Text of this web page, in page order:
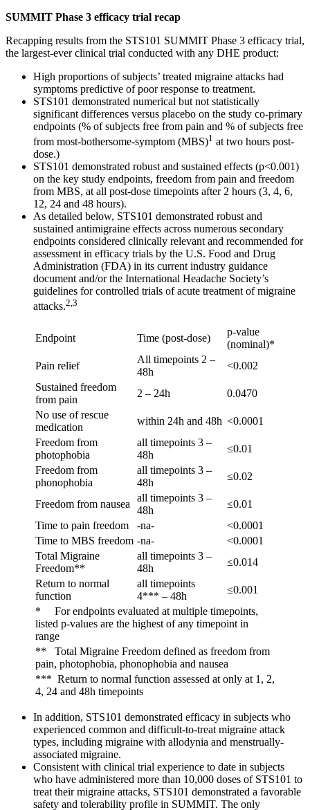
SUMMIT Phase 3 efficacy trial recap
Recapping results from the STS101 SUMMIT Phase 3 efficacy trial,
the largest-ever clinical trial conducted with any DHE product:
High proportions of subjects’ treated migraine attacks had
symptoms predictive of poor response to treatment.
STS101 demonstrated numerical but not statistically
significant differences versus placebo on the study co-primary
endpoints (% of subjects free from pain and % of subjects free
from most-bothersome-symptom (MBS)1 at two hours post-
dose.)
STS101 demonstrated robust and sustained effects (p<0.001)
on the key study endpoints, freedom from pain and freedom
from MBS, at all post-dose timepoints after 2 hours (3, 4, 6,
12, 24 and 48 hours).
As detailed below, STS101 demonstrated robust and
sustained antimigraine effects across numerous secondary
endpoints considered clinically relevant and recommended for
assessment in efficacy trials by the U.S. Food and Drug
Administration (FDA) in its current industry guidance
document and/or the International Headache Society’s
guidelines for controlled trials of acute treatment of migraine
attacks.2,3
Endpoint Time (post-dose)
p-value
(nominal)*
Pain relief
All timepoints 2 –
48h
<0.002
Sustained freedom
from pain
2 – 24h
0.0470
No use of rescue
medication
within 24h and 48h <0.0001
Freedom from
photophobia
all timepoints 3 –
48h
≤0.01
Freedom from
phonophobia
all timepoints 3 –
48h
≤0.02
Freedom from nausea
all timepoints 3 –
48h
≤0.01
Time to pain freedom
-na-
<0.0001
Time to MBS freedom -na-
<0.0001
Total Migraine
Freedom**
all timepoints 3 –
48h
≤0.014
Return to normal
function
all timepoints
4*** – 48h
≤0.001
* For endpoints evaluated at multiple timepoints,
listed p-values are the highest of any timepoint in
range
** Total Migraine Freedom defined as freedom from
pain, photophobia, phonophobia and nausea
*** Return to normal function assessed at only at 1, 2,
4, 24 and 48h timepoints
In addition, STS101 demonstrated efficacy in subjects who
experienced common and difficult-to-treat migraine attack
types, including migraine with allodynia and menstrually-
associated migraine.
Consistent with clinical trial experience to date in subjects
who have administered more than 10,000 doses of STS101 to
treat their migraine attacks, STS101 demonstrated a favorable
safety and tolerability profile in SUMMIT. The only